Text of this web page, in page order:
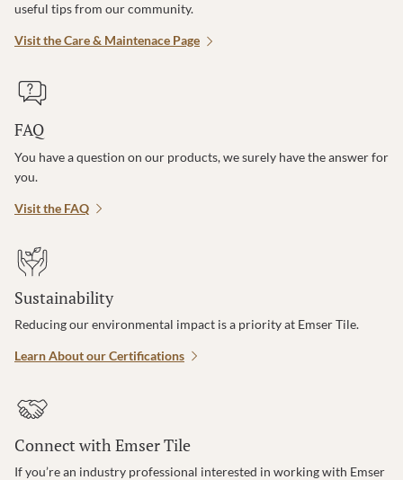
useful tips from our community.
Visit the Care & Maintenace Page
FAQ
You have a question on our products, we surely have the answer for
you.
Visit the FAQ
Sustainability
Reducing our environmental impact is a priority at Emser Tile.
Learn About our Certifications
Connect with Emser Tile
If you’re an industry professional interested in working with Emser